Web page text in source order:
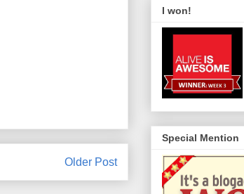
Older Post
I won!
Special Mention